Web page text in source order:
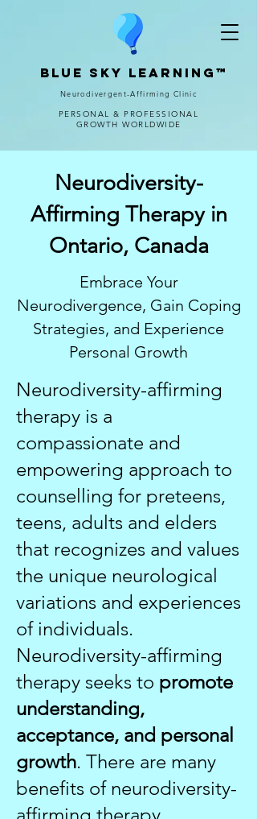
Blue Sky Learning™
Neurodivergent-Affirming Clinic
PERSONAL & PROFESSIONAL
GROWTH WORLDWIDE
Neurodiversity-
Affirming Therapy in
Ontario, Canada
Embrace Your
Neurodivergence, Gain Coping
Strategies, and Experience
Personal Growth
Neurodiversity-affirming
therapy is a
compassionate and
empowering approach to
counselling for preteens,
teens, adults and elders
that recognizes and values
the unique neurological
variations and experiences
of individuals.
Neurodiversity-affirming
therapy seeks to promote
understanding,
acceptance, and personal
growth. There are many
benefits of neurodiversity-